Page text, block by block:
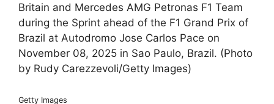
Britain and Mercedes AMG Petronas F1 Team
during the Sprint ahead of the F1 Grand Prix of
Brazil at Autodromo Jose Carlos Pace on
November 08, 2025 in Sao Paulo, Brazil. (Photo
by Rudy Carezzevoli/Getty Images)
Getty Images